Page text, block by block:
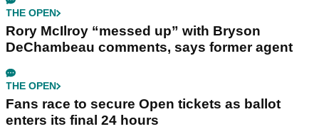
THE OPEN
Rory McIlroy “messed up” with Bryson
DeChambeau comments, says former agent
THE OPEN
Fans race to secure Open tickets as ballot
enters its final 24 hours